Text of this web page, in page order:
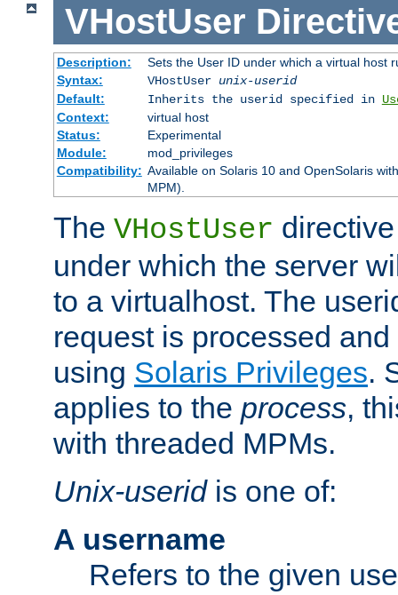
VHostUser
Description:
Sets the User ID under which a virtual host
Syntax:
VHostUser unix-userid
Default:
Inherits the userid specified in
Context:
virtual host
Status:
Experimental
Module:
mod_privileges
Compatibility: Available on Solaris 10 and OpenSolaris
MPM).
The VHostUser
under which the server
to a virtualhost. The
request is processed
using Solaris Privileges.
applies to the process,
with threaded MPMs.
Unix-useridis one of:
A username
Refers to the given